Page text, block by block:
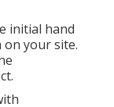
initial hand
your site.